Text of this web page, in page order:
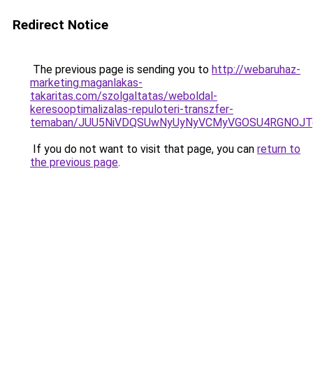
Redirect Notice
The previous page is sending you to http://webaruhaz-
marketing.maganlakas-
takaritas.com/szolgaltatas/weboldal-
keresooptimalizalas-repuloteri-transzfer-
temaban/
If you do not want to visit that page, you can return to
the previous page.